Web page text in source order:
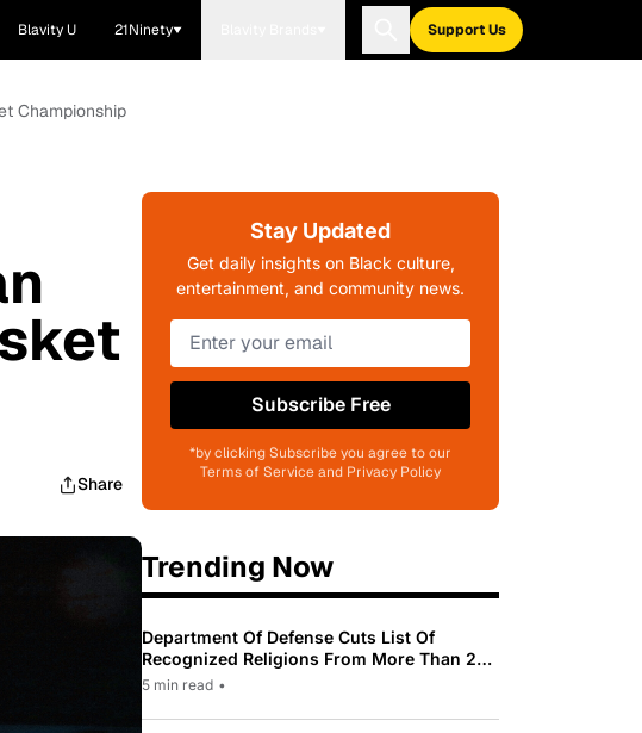
Blavity U 21Ninety Support Us
Championship
Share
Stay Updated
Get daily insights on Black culture,
entertainment, and community news.
Subscribe Free
*by clicking Subscribe you agree to our
Terms of Service and Privacy Policy
Trending Now
Department Of Defense Cuts List Of
Recognized Religions From More Than 200
To Only 31
5 min read •